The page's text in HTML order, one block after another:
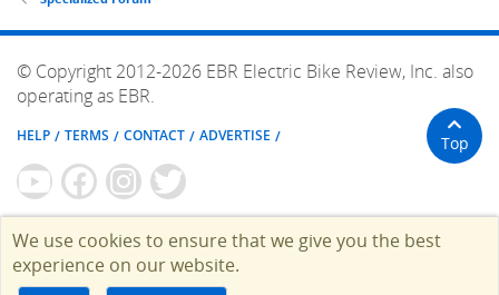
© Copyright 2012-2026 EBR Electric Bike Review, Inc. also
operating as EBR.
HELP TERMS CONTACT ADVERTISE Top
We use cookies to ensure that we give you the best
experience on our website.